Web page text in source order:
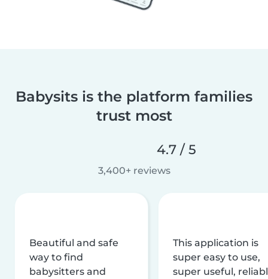
Babysits is the platform families
trust most
4.7 / 5
3,400+ reviews
Beautiful and safe
way to find
babysitters and
This application is
super easy to use,
super useful,